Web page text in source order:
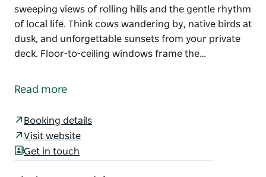
sweeping views of rolling hills and the gentle rhythm
of local life. Think cows wandering by, native birds at
dusk, and unforgettable sunsets from your private
deck. Floor-to-ceiling windows frame the…
conscious villas nestled in the Byron hinterland, just
Each self-contained villa is surrounded by native
bushland, with sweeping views of rolling hills and
the gentle rhythm of local life. Think cows
Read more
Booking details
Visit website
Get in touch